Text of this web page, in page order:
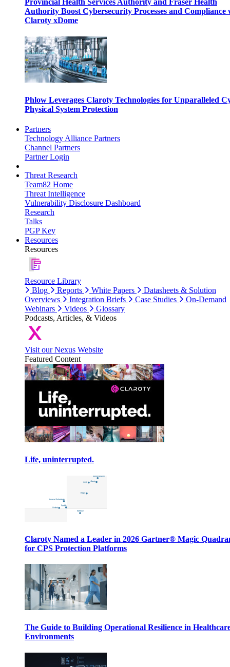
Provincial Health Services Authority and Fraser Health
Authority Boost Cybersecurity Processes and Compliance
Claroty xDome
Phlow Leverages Claroty Technologies for Unparalleled
Physical System Protection
Partners
Technology Alliance Partners
Channel Partners
Partner Login
Threat Research
Team82 Home
Threat Intelligence
Vulnerability Disclosure Dashboard
Research
Talks
PGP Key
Resources
Resources
Resource Library
Blog
Reports White Papers
Datasheets & Solution
Overviews
Integration Briefs Case Studies
On-Demand
Webinars
Videos
Glossary
Podcasts, Articles, & Videos
Visit our Nexus Website
Featured Content
Life, uninterrupted.
Claroty Named a Leader in 2026 Gartner® Magic
for CPS Protection Platforms
The Guide to Building Operational Resilience in
Environments